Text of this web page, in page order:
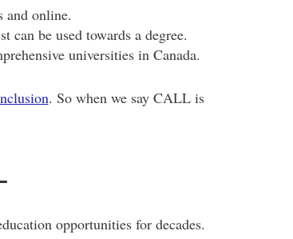
and online.
can be used towards a degree.
universities in Canada.
. So when we say CALL is
opportunities for decades.